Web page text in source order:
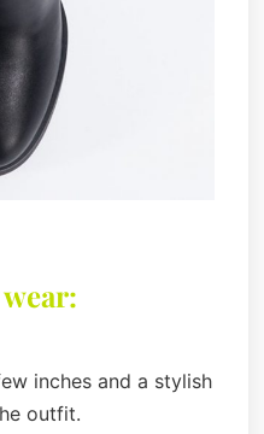
inches and a stylish
outfit.